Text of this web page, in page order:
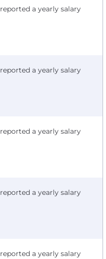
reported a yearly salary
reported a yearly salary
reported a yearly salary
reported a yearly salary
reported a yearly salary